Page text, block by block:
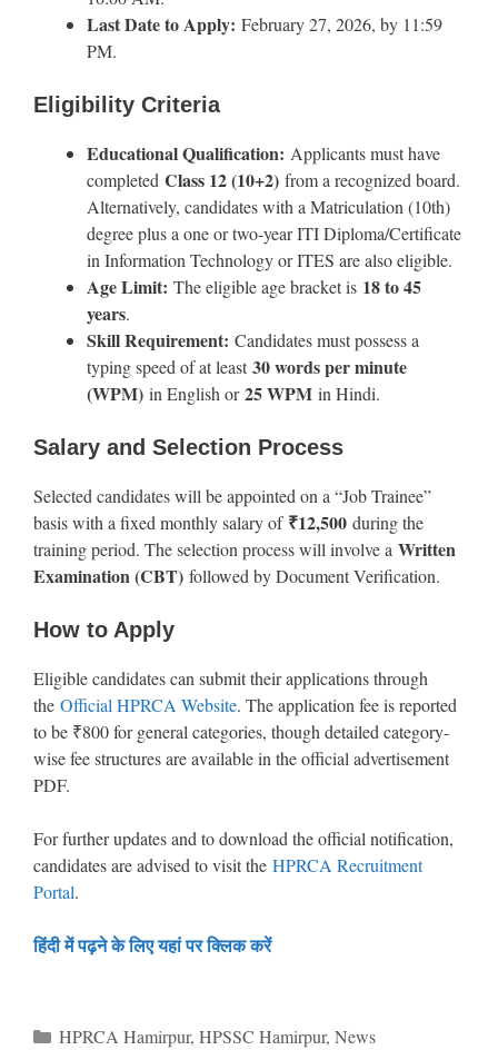
Last Date to Apply: February 27, 2026, by 11:59
PM.
Eligibility Criteria
Educational Qualification: Applicants must have
completed Class 12 (10+2) from a recognized board.
Alternatively, candidates with a Matriculation (10th)
degree plus a one or two-year ITI Diploma/Certificate
in Information Technology or ITES are also eligible.
Age Limit: The eligible age bracket is 18 to 45
years.
Skill Requirement: Candidates must possess a
typing speed of at least 30 words per minute
(WPM) in English or25 WPM in Hindi.
Salary and Selection Process
Selected candidates will be appointed on a “Job Trainee”
basis with a fixed monthly salary of ₹12,500 during the
training period. The selection process will involve a Written
Examination (CBT) followed by Document Verification.
How to Apply
Eligible candidates can submit their applications through
the Official HPRCA Website. The application fee is reported
to be ₹800 for general categories, though detailed category-
wise fee structures are available in the official advertisement
PDF.
For further updates and to download the official notification,
candidates are advised to visit the HPRCA Recruitment
Portal.
हिंदी में पढ़ने के लिए यहां पर क्लिक करें
Categories
HPRCA Hamirpur, HPSSC Hamirpur, News